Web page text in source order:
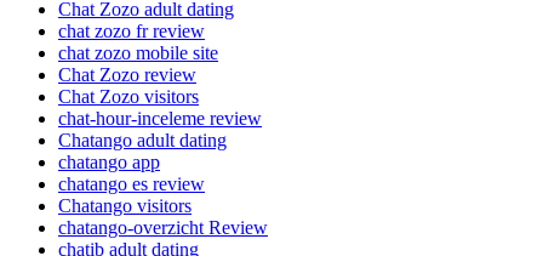
Chat Zozo adult dating
chat zozo fr review
chat zozo mobile site
Chat Zozo review
Chat Zozo visitors
chat-hour-inceleme review
Chatango adult dating
chatango app
chatango es review
Chatango visitors
chatango-overzicht Review
chatib adult dating